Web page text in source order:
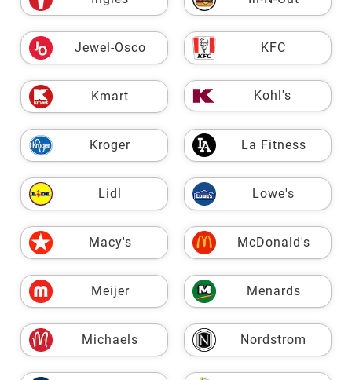
Jewel-Osco KFC
Kmart Kohl's
Kroger La Fitness
Lidl Lowe's
Macy's McDonald's
Meijer Menards
Michaels Nordstrom